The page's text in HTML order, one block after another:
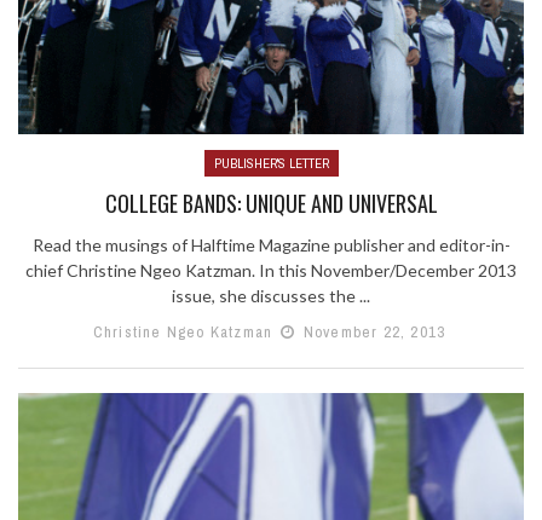
PUBLISHER'S LETTER
COLLEGE BANDS: UNIQUE AND UNIVERSAL
Read the musings of Halftime Magazine publisher and editor-in-
chief Christine Ngeo Katzman. In this November/December 2013
issue, she discusses the ...
Christine Ngeo Katzman
November 22, 2013